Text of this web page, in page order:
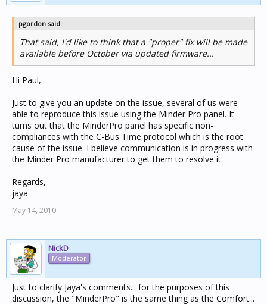
pgordon said:
That said, I'd like to think that a "proper" fix will be made
available before October via updated firmware...
Hi Paul,
Just to give you an update on the issue, several of us were
able to reproduce this issue using the Minder Pro panel. It
turns out that the MinderPro panel has specific non-
compliances with the C-Bus Time protocol which is the root
cause of the issue. I believe communication is in progress with
the Minder Pro manufacturer to get them to resolve it.
Regards,
jaya
May 14, 2010
NickD
Moderator
Just to clarify Jaya's comments... for the purposes of this
discussion, the "MinderPro" is the same thing as the Comfort...